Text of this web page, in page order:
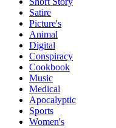
Satire
Picture's
Animal
Digital
Conspiracy
Cookbook
Music
Medical
Apocalyptic
Sports
Women's